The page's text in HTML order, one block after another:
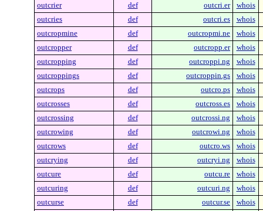
outcrier
def outcri.er
whois
outcries
def outcri.es
whois
outcropmine
def outcropmi.ne
whois
outcropper
def outcropp.er
whois
outcropping
def outcroppi.ng
whois
outcroppings
def outcroppin.gs
whois
outcrops
def outcro.ps
whois
outcrosses
def outcross.es
whois
outcrossing
def outcrossi.ng
whois
outcrowing
def outcrowi.ng
whois
outcrows
def outcro.ws
whois
outcrying
def outcryi.ng
whois
outcure
def outcu.re
whois
outcuring
def outcuri.ng
whois
outcurse
def outcur.se
whois